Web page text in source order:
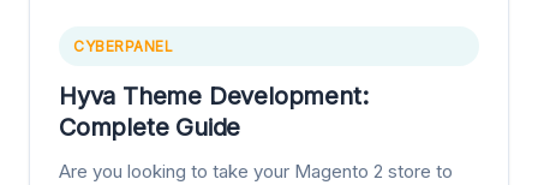
CYBERPANEL
Hyva Theme Development:
Complete Guide
Are you looking to take your Magento 2 store to